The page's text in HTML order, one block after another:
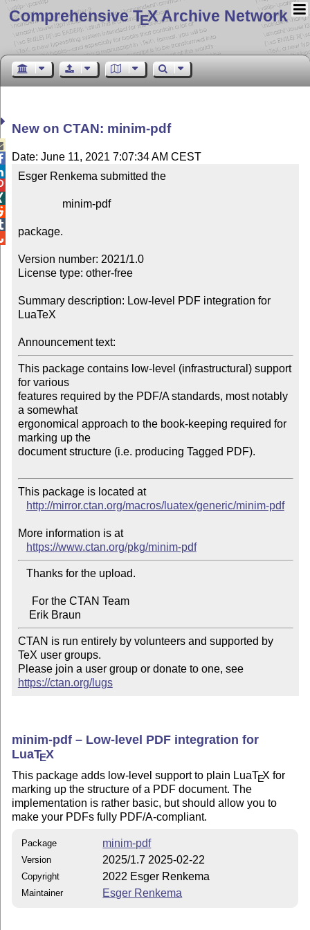
Comprehensive TEX Archive Network
New on CTAN: minim-pdf
Date: June 11, 2021 7:07:34 AM CEST
Esger Renkema submitted the
package.
Version number: 2021/1.0
License type: other-free
Summary description: Low-level PDF integration for
LuaTeX
Announcement text:
This package contains low-level (infrastructural) support
for various
features required by the PDF/A standards, most notably
a somewhat
ergonomical approach to the book-keeping required for
marking up the
document structure (i.e. producing Tagged PDF).
This package is located at
http://mirror.ctan.org/macros/luatex/generic/minim-pdf
More information is at
https://www.ctan.org/pkg/minim-pdf
CTAN is run entirely by volunteers and supported by
TeX user groups.
Please join a user group or donate to one, see
https://ctan.org/lugs
minim-pdf – Low-level PDF integration for
LuaTEX
This package adds low-level support to plain LuaTEX for
marking up the structure of a PDF document. The
implementation is rather basic, but should allow you to
make your PDFs fully PDF/A-compliant.
Package minim-pdf
Version 2025/1.7 2025-02-22
Copyright 2022 Esger Renkema
Maintainer Esger Renkema